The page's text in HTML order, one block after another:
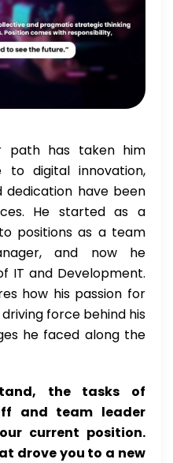
path has taken him
to digital innovation,
have been
He started as a
positions as a team
and now he
IT and Development.
how his passion for
force behind his
he faced along the
the tasks of
and team leader
current position.
drove you to a new